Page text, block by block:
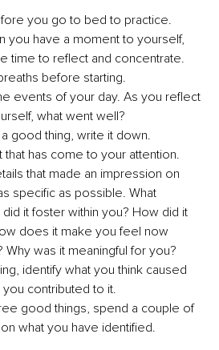
you go to bed to practice.
you have a moment to yourself,
time to reflect and concentrate.
before starting.
events of your day. As you reflect
what went well?
good thing, write it down.
that has come to your attention.
that made an impression on
specific as possible. What
it foster within you? How did it
does it make you feel now
Why was it meaningful for you?
identify what you think caused
contributed to it.
good things, spend a couple of
what you have identified.